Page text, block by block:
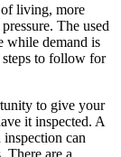
living, more
The used
while demand is
steps to follow for
to give your
it inspected. A
can
There are a